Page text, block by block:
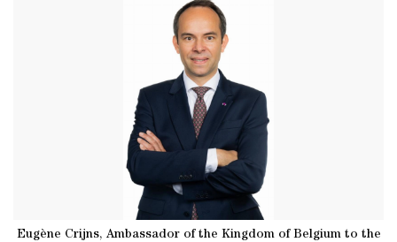
Eugène Crijns, Ambassador of the Kingdom of Belgium to the